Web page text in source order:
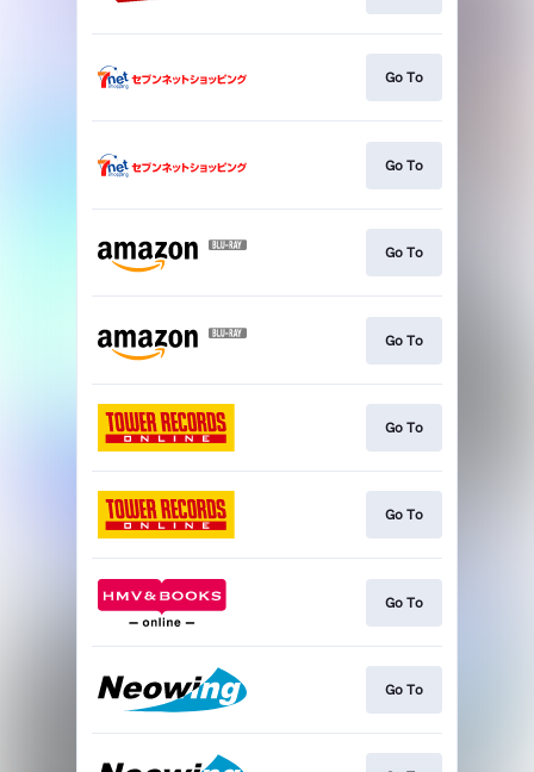
Go To
Go To
Go To
Go To
Go To
Go To
Go To
Go To